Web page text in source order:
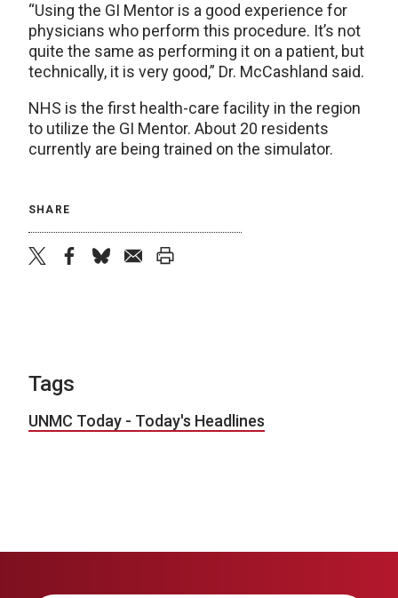
“Using the GI Mentor is a good experience for
physicians who perform this procedure. It’s not
quite the same as performing it on a patient, but
technically, it is very good,” Dr. McCashland said.
NHS is the first health-care facility in the region
to utilize the GI Mentor. About 20 residents
currently are being trained on the simulator.
SHARE
Tags
UNMC Today - Today's Headlines